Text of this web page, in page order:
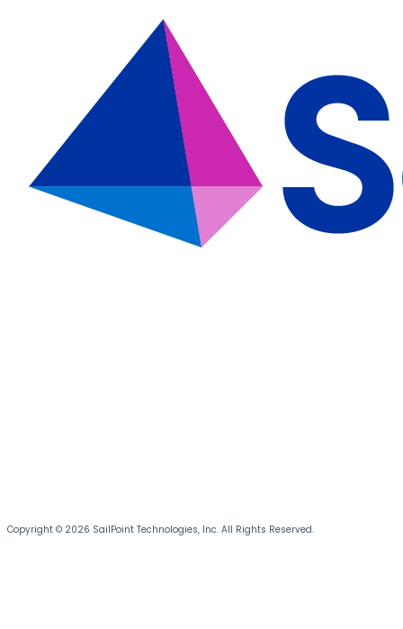
Copyright © 2026 SailPoint Technologies, Inc. All Rights Reserved.